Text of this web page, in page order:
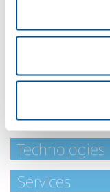
SOL can supply, on
mixtures containing
Ask for your
Safety Datasheets
Technologies
Services